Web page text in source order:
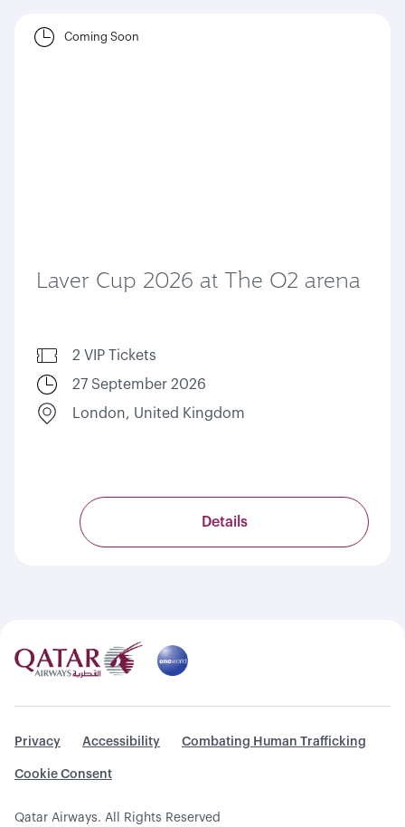
Coming Soon
Laver Cup 2026 at The O2 arena
2 VIP Tickets
27 September 2026
London, United Kingdom
Details
Privacy Accessibility Combating Human Trafficking
Cookie Consent
Qatar Airways. All Rights Reserved